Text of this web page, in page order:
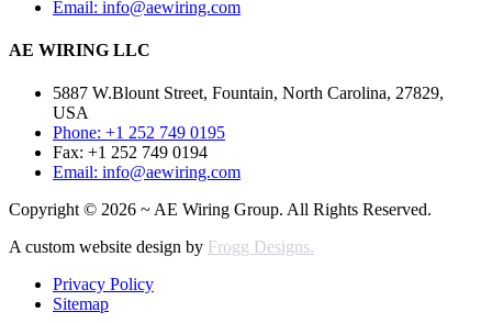
Email: info@aewiring.com
AE WIRING LLC
5887 W.Blount Street, Fountain, North Carolina, 27829,
USA
Phone: +1 252 749 0195
Fax: +1 252 749 0194
Email: info@aewiring.com
Copyright © 2026 ~ AE Wiring Group. All Rights Reserved.
A custom website design by Frogg Designs.
Privacy Policy
Sitemap